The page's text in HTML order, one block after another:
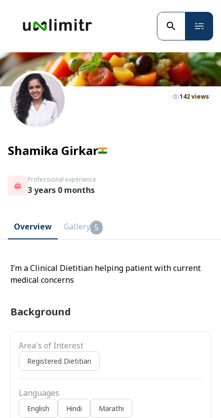
Shamika Girkar
142 views
Professional experience
3 years 0 months
Overview Gallery 5
I’m a Clinical Dietitian helping patient with current
medical concerns
Background
Area's of Interest
Registered Dietitian
Languages
English Hindi Marathi